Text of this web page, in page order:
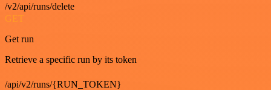
/v2/api/runs/delete
GET
Get run
Retrieve a specific run by its token
/api/v2/runs/{RUN_TOKEN}